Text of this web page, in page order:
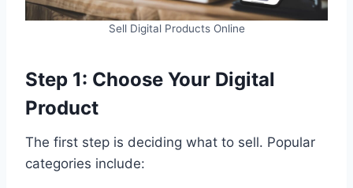
Sell Digital Products Online
Step 1: Choose Your Digital
Product
The first step is deciding what to sell. Popular
categories include: